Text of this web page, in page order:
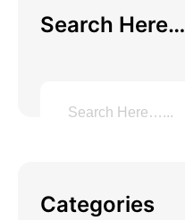
Search Here…
Categories